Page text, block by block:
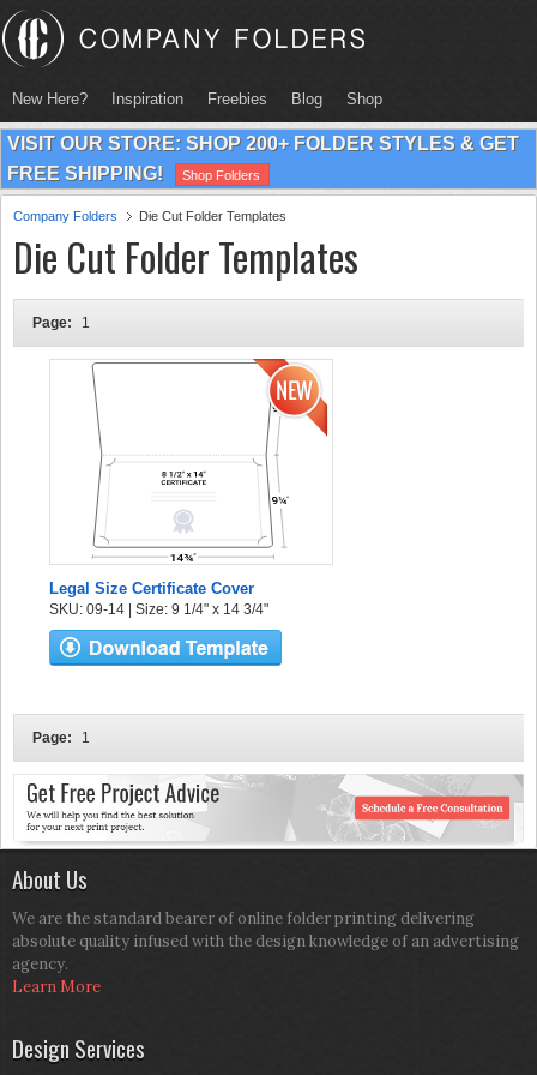
New Here? Inspiration Freebies Blog Shop
VISIT OUR STORE: SHOP 200+ FOLDER STYLES & GET
FREE SHIPPING!
Shop Folders
Company Folders Die Cut Folder Templates
Die Cut Folder Templates
Page: 1
Legal Size Certificate Cover
SKU: 09-14 | Size: 9 1/4" x 14 3/4"
Page: 1
About Us
We are the standard bearer of online folder printing delivering
absolute quality infused with the design knowledge of an advertising
agency.
Learn More
Design Services